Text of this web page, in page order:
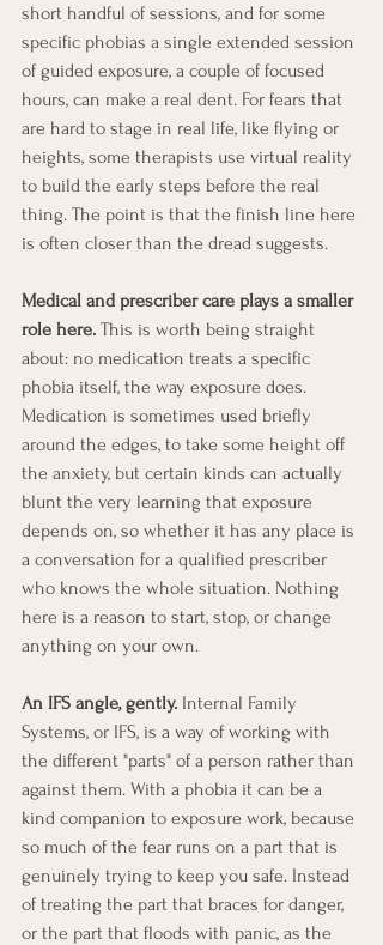
short handful of sessions, and for some
specific phobias a single extended session
of guided exposure, a couple of focused
hours, can make a real dent. For fears that
are hard to stage in real life, like flying or
heights, some therapists use virtual reality
to build the early steps before the real
thing. The point is that the finish line here
is often closer than the dread suggests.
Medical and prescriber care plays a smaller
role here. This is worth being straight
about: no medication treats a specific
phobia itself, the way exposure does.
Medication is sometimes used briefly
around the edges, to take some height off
the anxiety, but certain kinds can actually
blunt the very learning that exposure
depends on, so whether it has any place is
a conversation for a qualified prescriber
who knows the whole situation. Nothing
here is a reason to start, stop, or change
anything on your own.
An IFS angle, gently. Internal Family
Systems, or IFS, is a way of working with
the different "parts" of a person rather than
against them. With a phobia it can be a
kind companion to exposure work, because
so much of the fear runs on a part that is
genuinely trying to keep you safe. Instead
of treating the part that braces for danger,
or the part that floods with panic, as the